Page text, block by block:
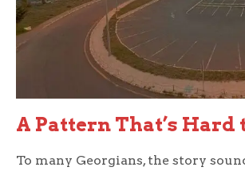
A Pattern That’s Hard
To many Georgians, the story